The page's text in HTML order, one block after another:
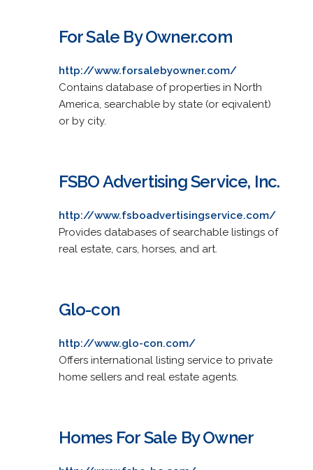
For Sale By Owner.com
http://www.forsalebyowner.com/
Contains database of properties in North
America, searchable by state (or eqivalent)
or by city.
FSBO Advertising Service, Inc.
http://www.fsboadvertisingservice.com/
Provides databases of searchable listings of
real estate, cars, horses, and art.
Glo-con
http://www.glo-con.com/
Offers international listing service to private
home sellers and real estate agents.
Homes For Sale By Owner